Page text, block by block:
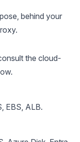
behind your
the cloud-
EBS, ALB.